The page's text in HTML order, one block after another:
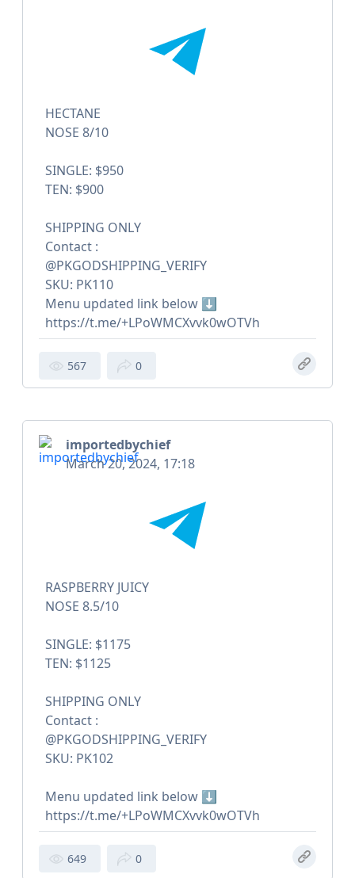
HECTANE
NOSE 8/10
SINGLE: $950
TEN: $900
SHIPPING ONLY
Contact :
@PKGODSHIPPING_VERIFY
SKU: PK110
Menu updated link below ⬇️
https://t.me/+LPoWMCXvvk0wOTVh
567 0
importedbychief
March 20, 2024, 17:18
RASPBERRY JUICY
NOSE 8.5/10
SINGLE: $1175
TEN: $1125
SHIPPING ONLY
Contact :
@PKGODSHIPPING_VERIFY
SKU: PK102
Menu updated link below ⬇️
https://t.me/+LPoWMCXvvk0wOTVh
649 0